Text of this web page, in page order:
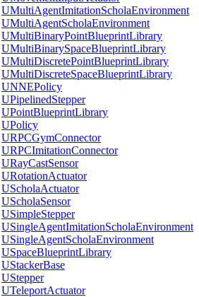
UMultiAgentImitationScholaEnvironment
UMultiAgentScholaEnvironment
UMultiBinaryPointBlueprintLibrary
UMultiBinarySpaceBlueprintLibrary
UMultiDiscretePointBlueprintLibrary
UMultiDiscreteSpaceBlueprintLibrary
UNNEPolicy
UPipelinedStepper
UPointBlueprintLibrary
UPolicy
URPCGymConnector
URPCImitationConnector
URayCastSensor
URotationActuator
UScholaActuator
UScholaSensor
USimpleStepper
USingleAgentImitationScholaEnvironment
USingleAgentScholaEnvironment
USpaceBlueprintLibrary
UStackerBase
UStepper
UTeleportActuator